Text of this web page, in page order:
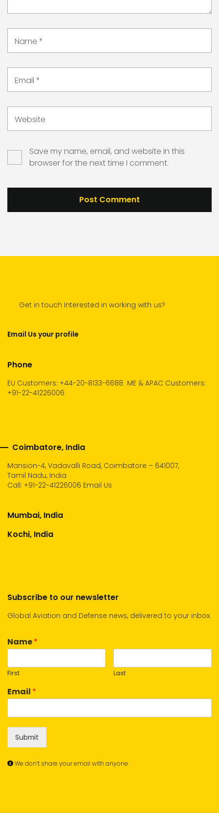
Name *
Email *
Website
Save my name, email, and website in this
browser for the next time I comment.
Get in touch Interested in working with us?
Email Us your profile
Phone
EU Customers: +44-20-8133-6688 ME & APAC Customers:
+91-22-41226006
Coimbatore, India
Mansion-4, Vadavalli Road, Coimbatore – 641007,
Tamil Nadu, India
Call: +91-22-41226006 Email Us
Mumbai, India
Kochi, India
Subscribe to our newsletter
Global Aviation and Defense news, delivered to your inbox.
Name*
First Last
Email *
Submit
We don’t share your email with anyone.